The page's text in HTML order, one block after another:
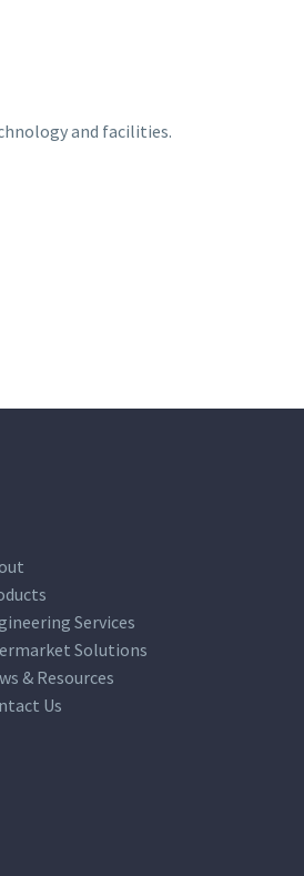
and facilities.
Services
Solutions
& Resources
Us